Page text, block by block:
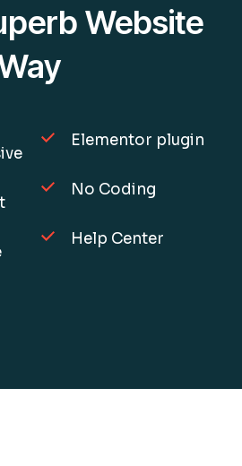
Website
Elementor plugin
No Coding
Help Center